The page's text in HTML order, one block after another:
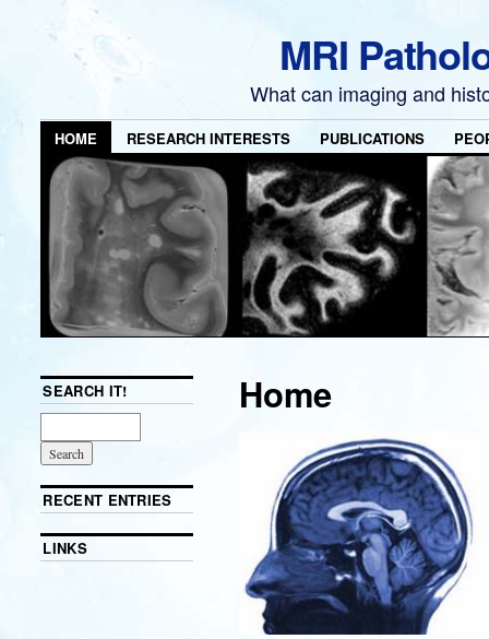
MRI
What can imaging and
HOME RESEARCH INTERESTS PUBLICATIONS
Home
SEARCH IT!
RECENT ENTRIES
LINKS